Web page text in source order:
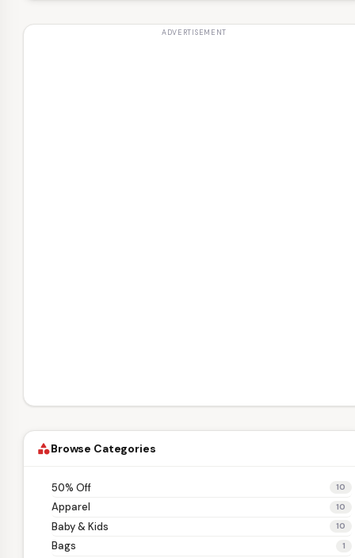
categoryBrowse Categories
50% Off 10
Apparel 10
Baby & Kids 10
Bags 1